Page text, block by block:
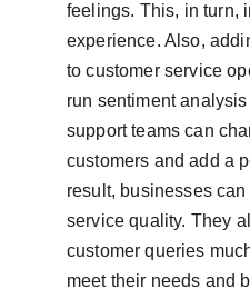
feelings. This, in turn,
experience. Also,
to customer service
run sentiment
support teams can
customers and add a
result, businesses
service quality. They
customer queries
meet their needs and